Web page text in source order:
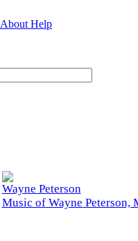
About Help
Wayne Peterson
Music of Wayne Peterson,